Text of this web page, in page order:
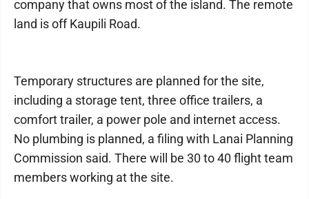
company that owns most of the island. The remote
land is off Kaupili Road.
Temporary structures are planned for the site,
including a storage tent, three office trailers, a
comfort trailer, a power pole and internet access.
No plumbing is planned, a filing with Lanai Planning
Commission said. There will be 30 to 40 flight team
members working at the site.